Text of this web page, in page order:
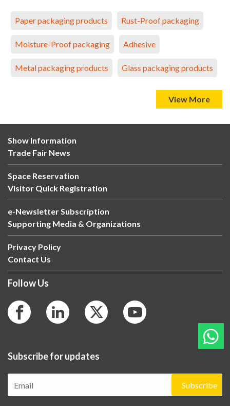
Paper packaging products Rust-Proof packaging
Moisture-Proof packaging Adhesive
Metal packaging products Glass packaging products
View More
Show Information
Trade Fair News
Space Reservation
Visitor Quick Registration
e-Newsletter Subscription
Supporting Media & Organizations
Privacy Policy
Contact Us
Follow Us
Subscribe for updates
Subscribe